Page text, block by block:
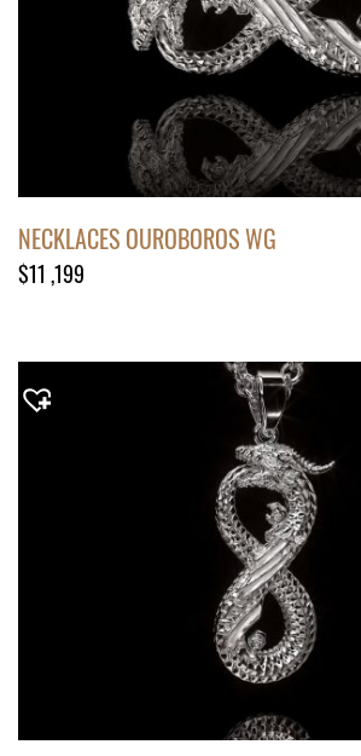
NECKLACES OUROBOROS WG
$11 ,199